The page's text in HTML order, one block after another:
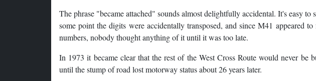
The phrase "became attached" sounds almost delightfully accidental. It's easy
some point the digits were accidentally transposed, and since M41 appeared
numbers, nobody thought anything of it until it was too late.
In 1973 it became clear that the rest of the West Cross Route would never be
until the stump of road lost motorway status about 26 years later.